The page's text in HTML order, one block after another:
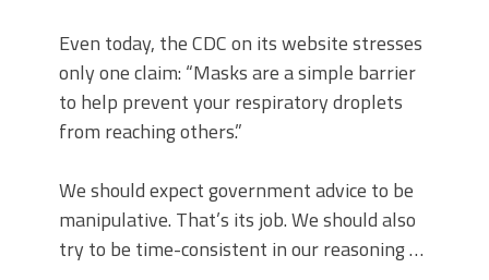
Even today, the CDC on its website stresses
only one claim: “Masks are a simple barrier
to help prevent your respiratory droplets
from reaching others.”
We should expect government advice to be
manipulative. That’s its job. We should also
try to be time-consistent in our reasoning …